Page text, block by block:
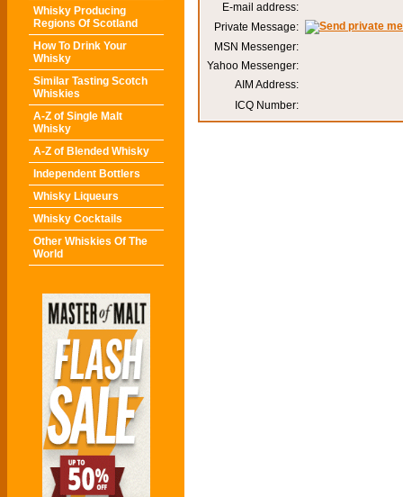
Whisky Producing
Regions Of Scotland
How To Drink Your
Whisky
Similar Tasting Scotch
Whiskies
A-Z of Single Malt
Whisky
A-Z of Blended Whisky
Independent Bottlers
Whisky Liqueurs
Whisky Cocktails
Other Whiskies Of The
World
E-mail address:
Private Message:
MSN Messenger:
Yahoo Messenger:
AIM Address:
ICQ Number: